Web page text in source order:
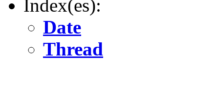
Index(es):
Date
Thread